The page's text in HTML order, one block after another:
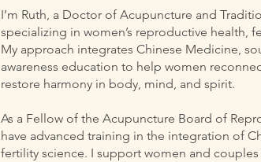
I’m Ruth, a Doctor of Acupuncture and
specializing in women’s reproductive health,
My approach integrates Chinese Medicine,
awareness education to help women
restore harmony in body, mind, and spirit.
As a Fellow of the Acupuncture Board of
have advanced training in the integration of
fertility science. I support women and